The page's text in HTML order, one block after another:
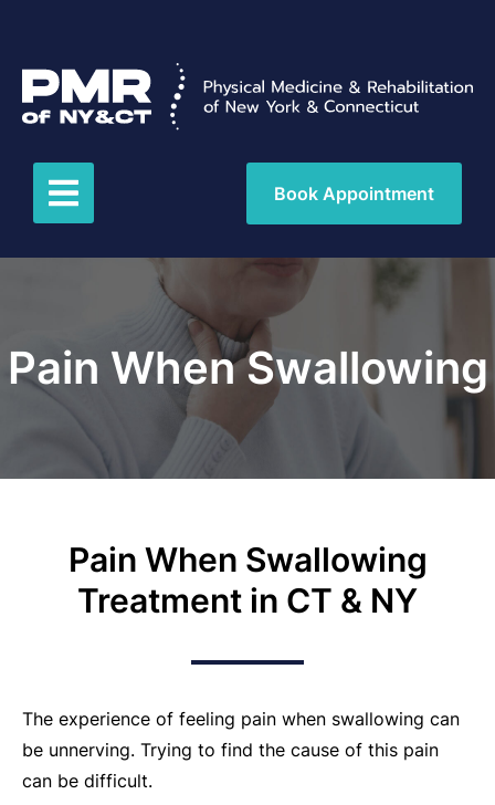
Book Appointment
Pain When Swallowing
Pain When Swallowing
Treatment in CT & NY
The experience of feeling pain when swallowing can
be unnerving. Trying to find the cause of this pain
can be difficult.